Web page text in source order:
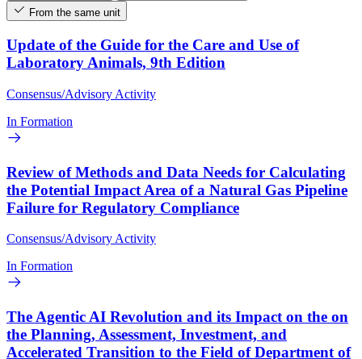
From the same unit
Update of the Guide for the Care and Use of
Laboratory Animals, 9th Edition
Consensus/Advisory Activity
In Formation
Review of Methods and Data Needs for Calculating
the Potential Impact Area of a Natural Gas Pipeline
Failure for Regulatory Compliance
Consensus/Advisory Activity
In Formation
The Agentic AI Revolution and its Impact on the on
the Planning, Assessment, Investment, and
Accelerated Transition to the Field of Department of